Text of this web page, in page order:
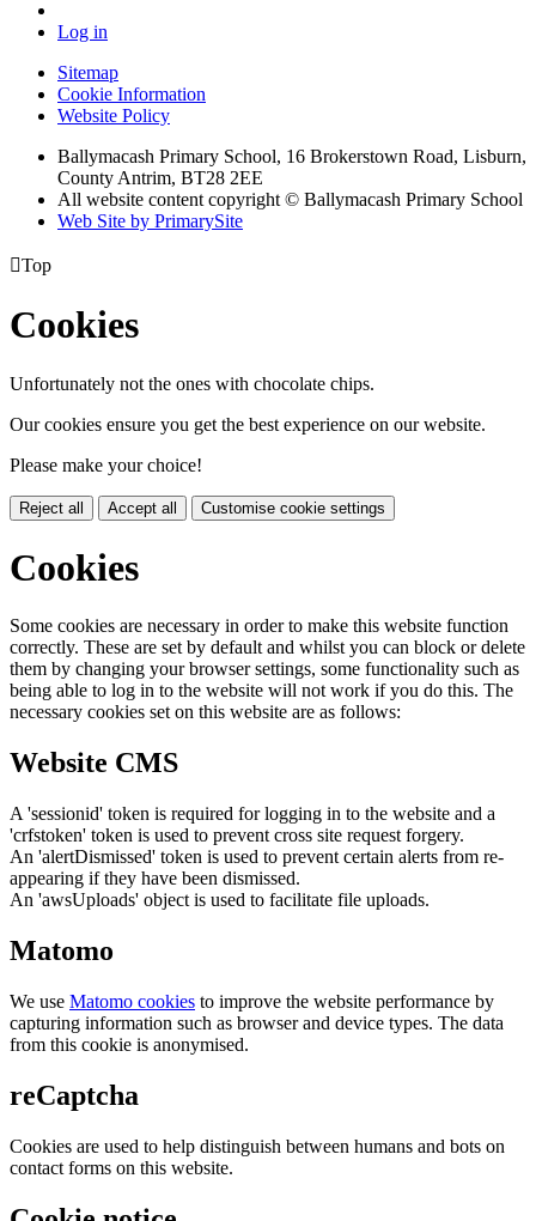
Log in
Sitemap
Cookie Information
Website Policy
Ballymacash Primary School, 16 Brokerstown Road, Lisburn,
County Antrim, BT28 2EE
All website content copyright © Ballymacash Primary School
Web Site by PrimarySite
Top
Cookies
Unfortunately not the ones with chocolate chips.
Our cookies ensure you get the best experience on our website.
Please make your choice!
Reject all Accept all Customise cookie settings
Cookies
Some cookies are necessary in order to make this website function
correctly. These are set by default and whilst you can block or delete
them by changing your browser settings, some functionality such as
being able to log in to the website will not work if you do this. The
necessary cookies set on this website are as follows:
Website CMS
A 'sessionid' token is required for logging in to the website and a
'crfstoken' token is used to prevent cross site request forgery.
An 'alertDismissed' token is used to prevent certain alerts from re-
appearing if they have been dismissed.
An 'awsUploads' object is used to facilitate file uploads.
Matomo
We use Matomo cookies to improve the website performance by
capturing information such as browser and device types. The data
from this cookie is anonymised.
reCaptcha
Cookies are used to help distinguish between humans and bots on
contact forms on this website.